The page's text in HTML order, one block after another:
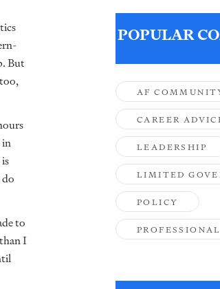
But
in
to
I
POPULAR
AF
CAREER
LEADERSHIP
LIMITED
POLICY